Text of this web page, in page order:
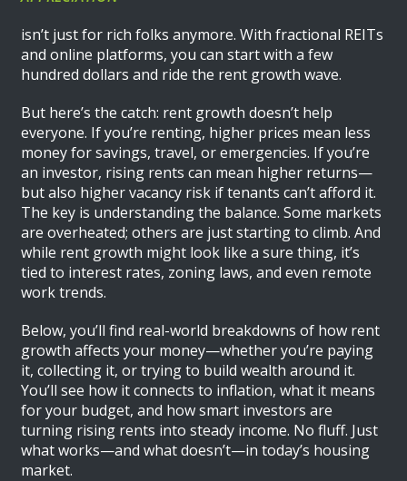
isn’t just for rich folks anymore. With fractional REITs
and online platforms, you can start with a few
hundred dollars and ride the rent growth wave.
But here’s the catch: rent growth doesn’t help
everyone. If you’re renting, higher prices mean less
money for savings, travel, or emergencies. If you’re
an investor, rising rents can mean higher returns—
but also higher vacancy risk if tenants can’t afford it.
The key is understanding the balance. Some markets
are overheated; others are just starting to climb. And
while rent growth might look like a sure thing, it’s
tied to interest rates, zoning laws, and even remote
work trends.
Below, you’ll find real-world breakdowns of how rent
growth affects your money—whether you’re paying
it, collecting it, or trying to build wealth around it.
You’ll see how it connects to inflation, what it means
for your budget, and how smart investors are
turning rising rents into steady income. No fluff. Just
what works—and what doesn’t—in today’s housing
market.